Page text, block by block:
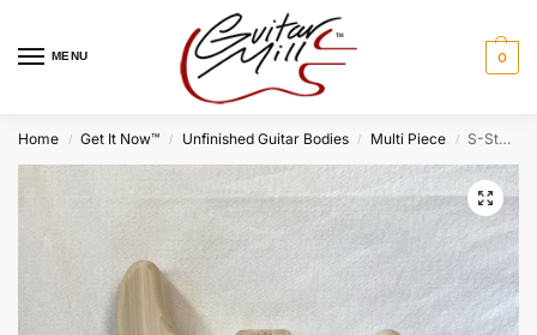
MENU 0
Home / Get It Now™ / Unfinished Guitar Bodies / Multi Piece / S-Style Body / 2 pc. Poplar (#GIN-3633)